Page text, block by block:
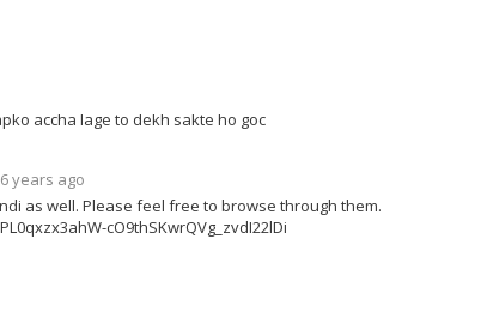
accha lage to dekh sakte ho goc
6 years ago
as well. Please feel free to browse through them.
cO9thSKwrQVg_zvdI22lDi